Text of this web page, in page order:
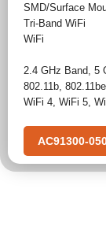
SMD/Surface
Tri-Band WiFi
WiFi
2.4 GHz Band 5
802.11b 802.11be
WiFi 4 WiFi 5
AC91300-